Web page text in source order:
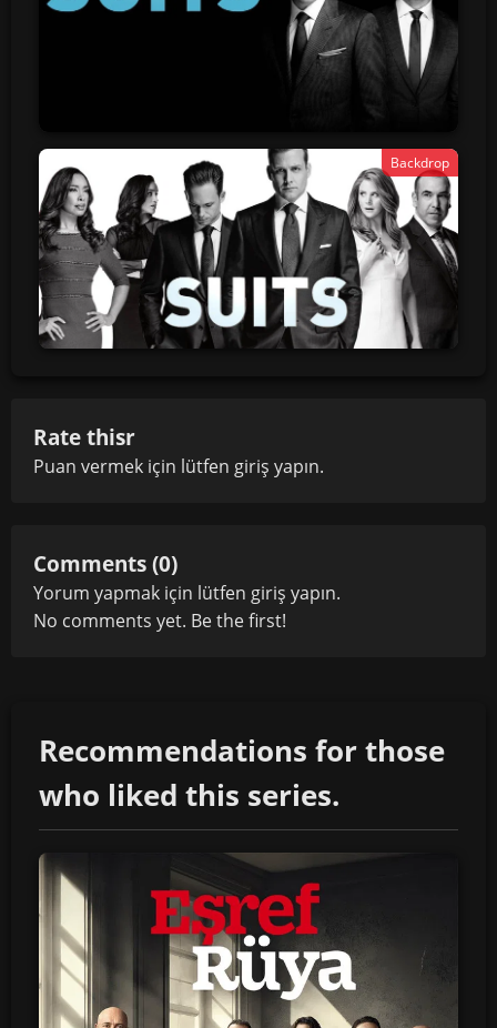
Backdrop
Rate thisr
Puan vermek için lütfen giriş yapın.
Comments (0)
Yorum yapmak için lütfen giriş yapın.
No comments yet. Be the first!
Recommendations for those
who liked this series.